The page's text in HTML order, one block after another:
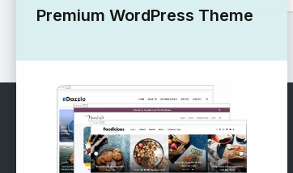
RECOMMENDED
Premium WordPress Theme